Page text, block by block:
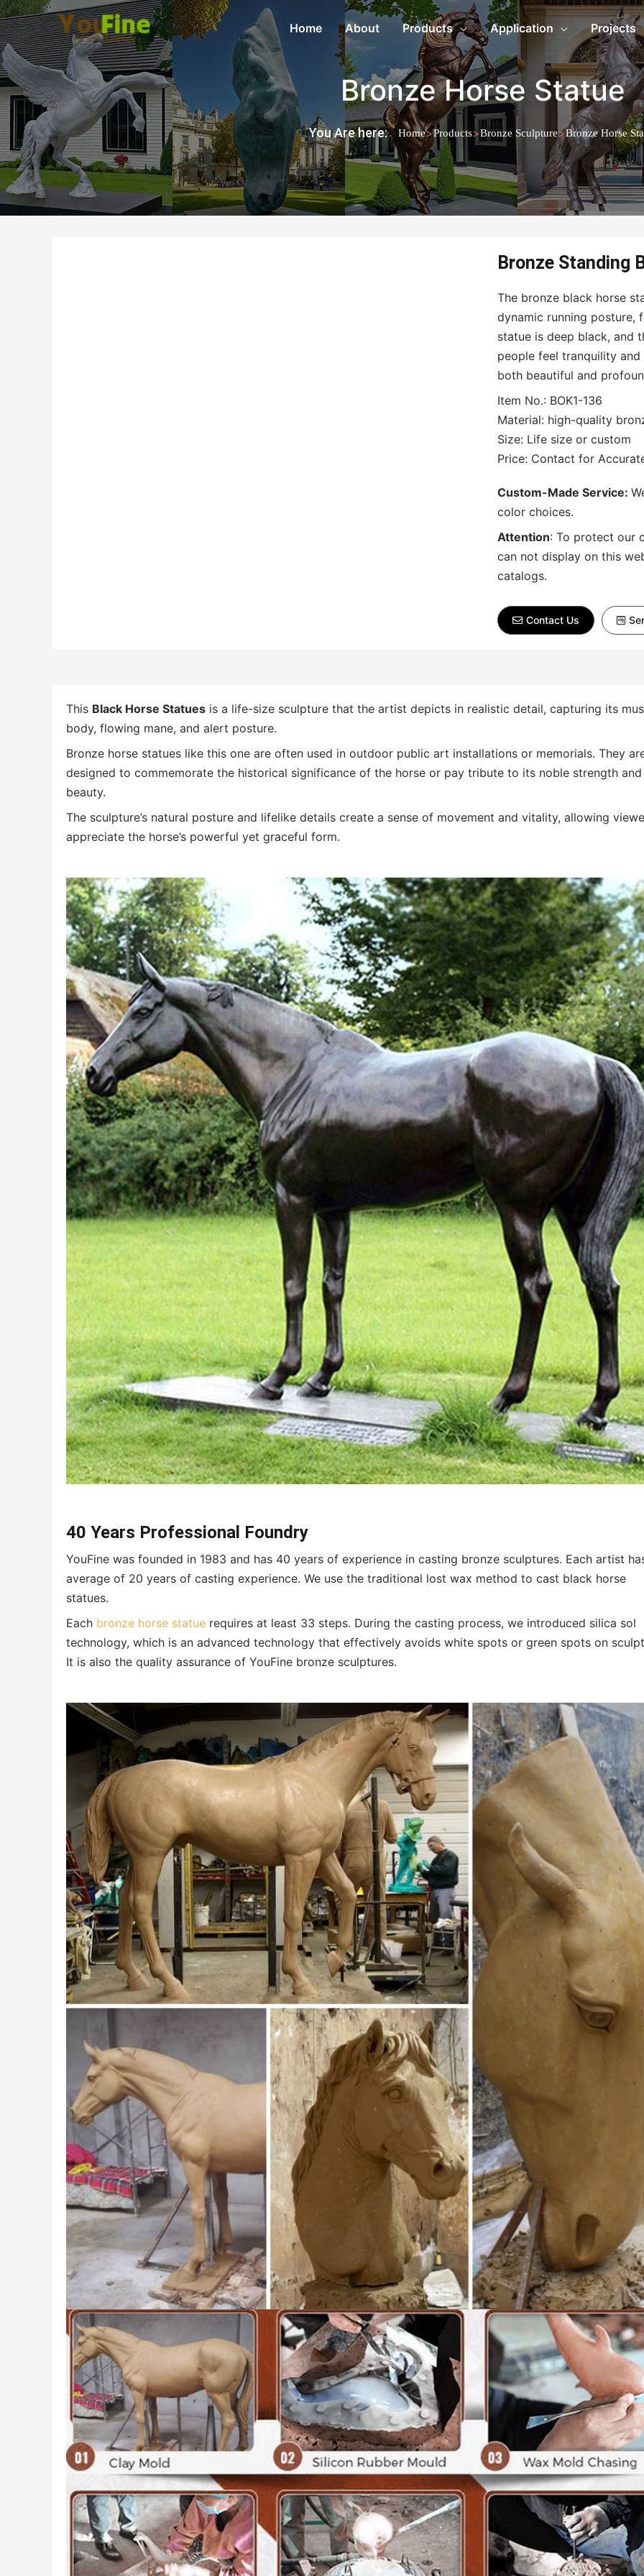
Home About Products Application Projects
Bronze Horse Statue
You Are here: Home>Products>Bronze Sculpture>Bronze Horse
Bronze Standing
The bronze black horse
dynamic running posture,
statue is deep black, and
people feel tranquility
both beautiful and
Item No.: BOK1-136
Material: high-quality
Size: Life size or custom
Price: Contact for
Custom-Made Service:
color choices.
Attention: To protect our
can not display on this
catalogs.
Contact Us
This Black Horse Statues is a life-size sculpture that the artist depicts in realistic detail, capturing its
body, flowing mane, and alert posture.
Bronze horse statues like this one are often used in outdoor public art installations or memorials. They
designed to commemorate the historical significance of the horse or pay tribute to its noble strength and
beauty.
The sculpture’s natural posture and lifelike details create a sense of movement and vitality, allowing
appreciate the horse’s powerful yet graceful form.
40 Years Professional Foundry
YouFine was founded in 1983 and has 40 years of experience in casting bronze sculptures. Each artist
average of 20 years of casting experience. We use the traditional lost wax method to cast black horse
statues.
Each bronze horse statue requires at least 33 steps. During the casting process, we introduced silica sol
technology, which is an advanced technology that effectively avoids white spots or green spots on
It is also the quality assurance of YouFine bronze sculptures.